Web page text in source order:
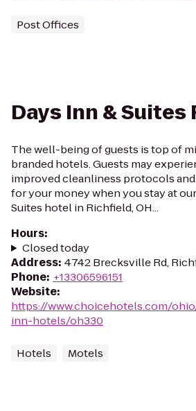
Post Offices
Days Inn & Suites
The well-being of guests is top of
branded hotels. Guests may
improved cleanliness protocols
for your money when you stay at
Suites hotel in Richfield, OH...
Hours:
Closed today
Address: 4742 Brecksville Rd,
Phone: +13306596151
Website:
https://www.choicehotels.com/
inn-hotels/oh330
Hotels Motels